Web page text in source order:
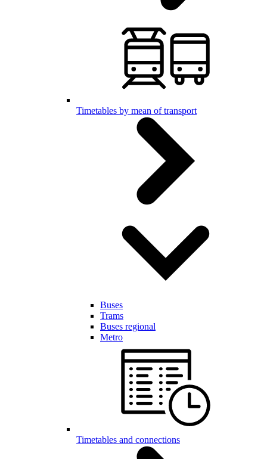
Timetables by mean of transport
Buses
Trams
Buses regional
Metro
Timetables and connections